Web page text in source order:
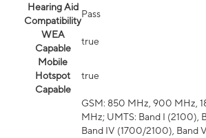
Hearing Aid
Compatibility
Pass
WEA
Capable
true
Mobile
Hotspot
Capable
true
GSM: 850 MHz, 900 MHz,
MHz; UMTS: Band I (2100),
Band IV (1700/2100), Band